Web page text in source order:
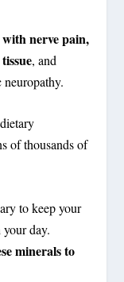
nerve pain,
, and
neuropathy.
of thousands of
to keep your
day.
minerals to